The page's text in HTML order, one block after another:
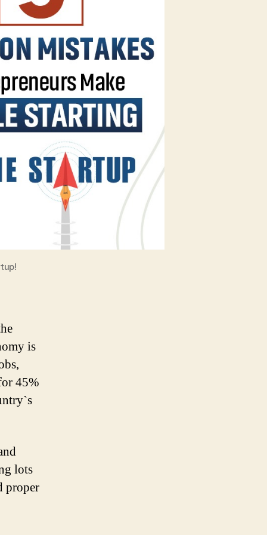
is
45%
lots
proper